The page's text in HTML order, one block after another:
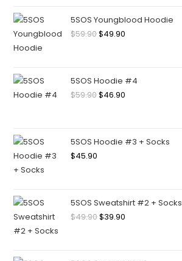
5SOS Youngblood Hoodie
$59.90$49.90
5SOS Hoodie #4
$59.90$46.90
5SOS Hoodie #3 + Socks
$45.90
5SOS Sweatshirt #2 + Socks
$49.90$39.90